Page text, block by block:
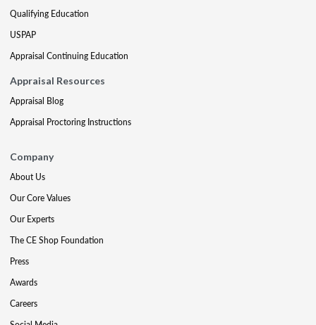
Qualifying Education
USPAP
Appraisal Continuing Education
Appraisal Resources
Appraisal Blog
Appraisal Proctoring Instructions
Company
About Us
Our Core Values
Our Experts
The CE Shop Foundation
Press
Awards
Careers